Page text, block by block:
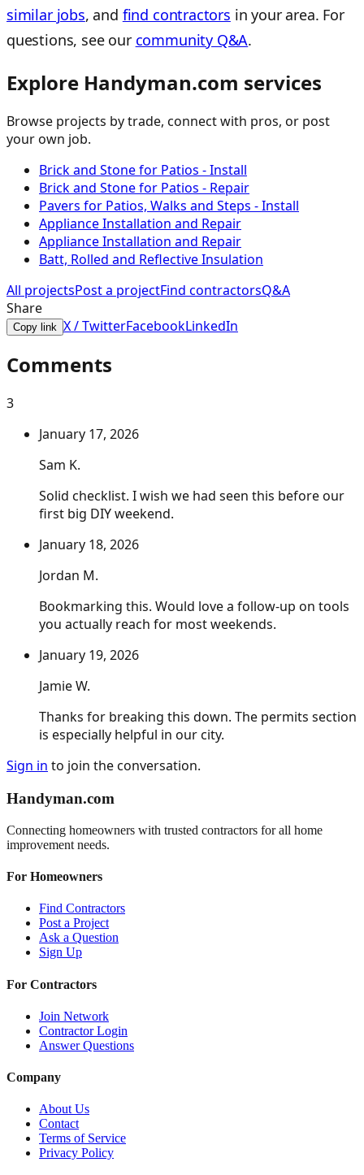
similar jobs, and find contractors in your area. For
questions, see our community Q&A.
Explore Handyman.com services
Browse projects by trade, connect with pros, or post
your own job.
Brick and Stone for Patios - Install
Brick and Stone for Patios - Repair
Pavers for Patios, Walks and Steps - Install
Appliance Installation and Repair
Appliance Installation and Repair
Batt, Rolled and Reflective Insulation
All projectsPost a projectFind contractorsQ&A
Share
Copy link X / TwitterFacebookLinkedIn
Comments
3
January 17, 2026
Sam K.
Solid checklist. I wish we had seen this before our
first big DIY weekend.
January 18, 2026
Jordan M.
Bookmarking this. Would love a follow-up on tools
you actually reach for most weekends.
January 19, 2026
Jamie W.
Thanks for breaking this down. The permits section
is especially helpful in our city.
Sign in to join the conversation.
Handyman.com
Connecting homeowners with trusted contractors for all home
improvement needs.
For Homeowners
Find Contractors
Post a Project
Ask a Question
Sign Up
For Contractors
Join Network
Contractor Login
Answer Questions
Company
About Us
Contact
Terms of Service
Privacy Policy